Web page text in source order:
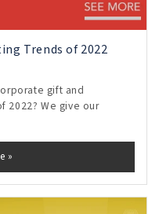
Trends of 2022
gift and
2022? We give our
»